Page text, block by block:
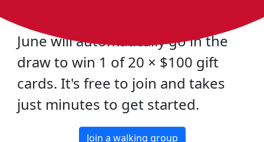
Heart Foundation Walking during
June will automatically go in the
draw to win 1 of 20 × $100 gift
cards. It's free to join and takes
just minutes to get started.
Join a walking group